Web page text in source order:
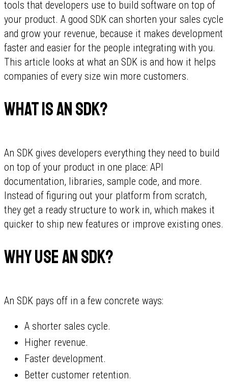
tools that developers use to build software on top of
your product. A good SDK can shorten your sales cycle
and grow your revenue, because it makes development
faster and easier for the people integrating with you.
This article looks at what an SDK is and how it helps
companies of every size win more customers.
What is an SDK?
An SDK gives developers everything they need to build
on top of your product in one place: API
documentation, libraries, sample code, and more.
Instead of figuring out your platform from scratch,
they get a ready structure to work in, which makes it
quicker to ship new features or improve existing ones.
Why use an SDK?
An SDK pays off in a few concrete ways:
A shorter sales cycle.
Higher revenue.
Faster development.
Better customer retention.